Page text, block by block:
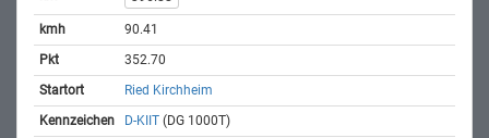
90.41
352.70
Ried Kirchheim
D-KIIT (DG 1000T)